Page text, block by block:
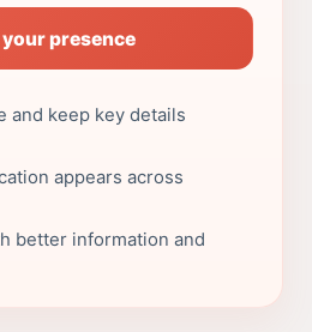
presence
and keep key details
appears across
better information and